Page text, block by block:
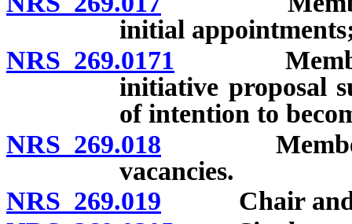
initial
NRS 269.0171 Members
initiative proposal
of intention to
NRS 269.018 Members
vacancies.
NRS 269.019 Chair and